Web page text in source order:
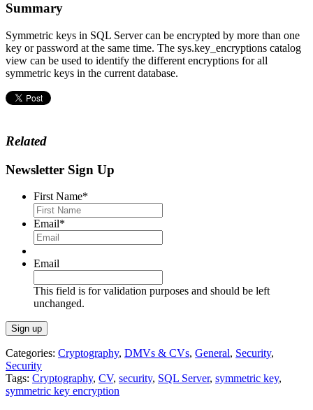
Summary
Symmetric keys in SQL Server can be encrypted by more than one
key or password at the same time. The sys.key_encryptions catalog
view can be used to identify the different encryptions for all
symmetric keys in the current database.
Related
Newsletter Sign Up
First Name*
Email*
Email
This field is for validation purposes and should be left
unchanged.
Categories: Cryptography, DMVs & CVs, General, Security,
Security
Tags: Cryptography, CV, security, SQL Server, symmetric key,
symmetric key encryption